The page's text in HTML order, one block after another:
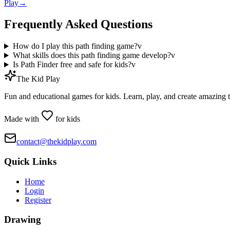
Play→
Frequently Asked Questions
How do I play this path finding game?v
What skills does this path finding game develop?v
Is Path Finder free and safe for kids?v
The Kid Play
Fun and educational games for kids. Learn, play, and create amazing
Made with for kids
contact@thekidplay.com
Quick Links
Home
Login
Register
Drawing